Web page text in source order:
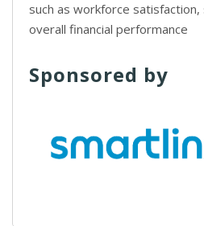
such as workforce
overall financial performance
Sponsored by